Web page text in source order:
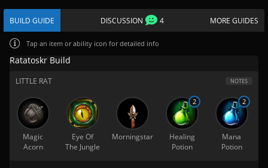
BUILD GUIDE DISCUSSION 4 MORE GUIDES
Tap an item or ability icon for detailed info
Ratatoskr Build
LITTLE RAT NOTES
Magic
Acorn
Eye Of
The Jungle
Morningstar
Healing
Potion
2
Mana
Potion
2